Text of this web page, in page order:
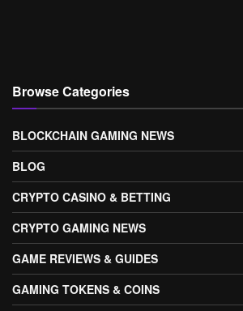
Browse Categories
BLOCKCHAIN GAMING NEWS
BLOG
CRYPTO CASINO & BETTING
CRYPTO GAMING NEWS
GAME REVIEWS & GUIDES
GAMING TOKENS & COINS